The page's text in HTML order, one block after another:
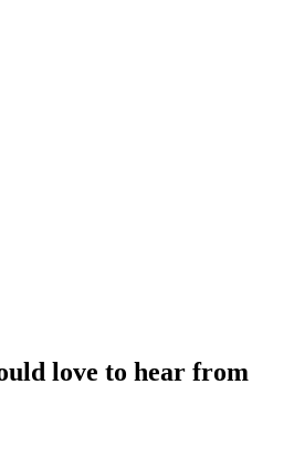
love to hear from